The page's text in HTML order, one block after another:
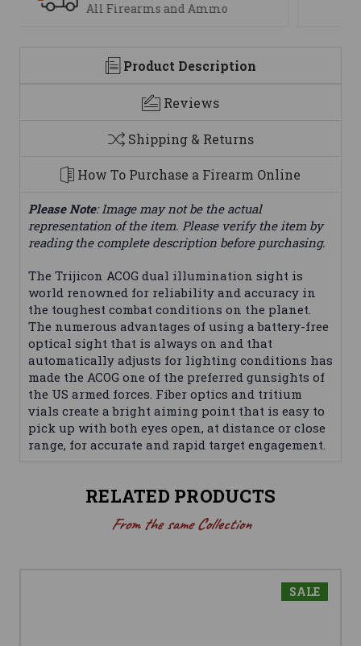
We are here to help
Product Description
Reviews
Shipping & Returns
How To Purchase a Firearm Online
Please Note: Image may not be the actual
representation of the item. Please verify the item by
reading the complete description before purchasing.
The Trijicon ACOG dual illumination sight is
world renowned for reliability and accuracy in
the toughest combat conditions on the planet.
The numerous advantages of using a battery-free
optical sight that is always on and that
automatically adjusts for lighting conditions has
made the ACOG one of the preferred gunsights of
the US armed forces. Fiber optics and tritium
vials create a bright aiming point that is easy to
pick up with both eyes open, at distance or close
range, for accurate and rapid target engagement.
RELATED PRODUCTS
From the same Collection
SALE